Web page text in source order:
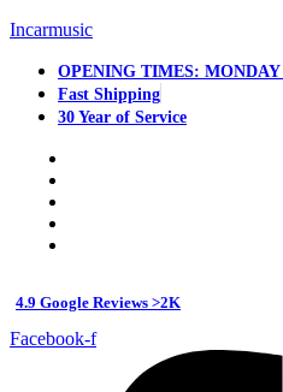
Incarmusic
OPENING TIMES:
Fast Shipping
30 Year of Service
4.9 Google Reviews >2K
Facebook-f